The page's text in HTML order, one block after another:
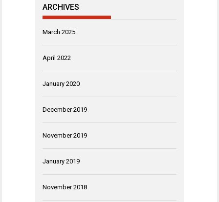
ARCHIVES
March 2025
April 2022
January 2020
December 2019
November 2019
January 2019
November 2018